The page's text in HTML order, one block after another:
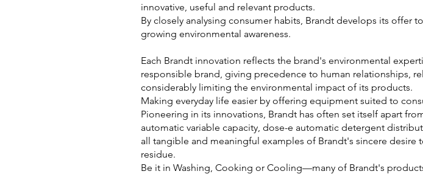
innovative, useful and relevant products.
By closely analysing consumer habits, Brandt develops its offer
growing environmental awareness.
Each Brandt innovation reflects the brand's environmental
responsible brand, giving precedence to human relationships,
considerably limiting the environmental impact of its products.
Making everyday life easier by offering equipment suited to
Pioneering in its innovations, Brandt has often set itself apart
automatic variable capacity, dose-e automatic detergent
all tangible and meaningful examples of Brandt's sincere
residue.
Be it in Washing, Cooking or Cooling—many of Brandt's